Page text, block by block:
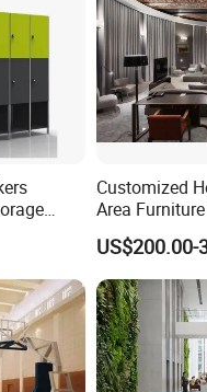
Customized
Area
US$200.00-